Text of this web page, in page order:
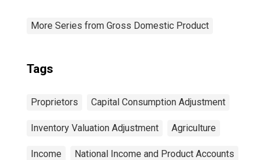
More Series from Gross Domestic Product
Tags
Proprietors Capital Consumption Adjustment
Inventory Valuation Adjustment Agriculture
Income National Income and Product Accounts